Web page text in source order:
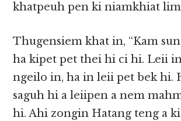
khatpeuh pen ki niamkhiat
Thugensiem khat in, “Kam
ha kipet pet thei hi ci hi. Leii
ngeilo in, ha in leii pet bek hi.
saguh hi a leiipen a nem
hi. Ahi zongin Hatang teng a